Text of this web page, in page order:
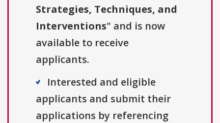
Strategies, Techniques, and
Interventions" and is now
available to receive
applicants.
Interested and eligible
applicants and submit their
applications by referencing